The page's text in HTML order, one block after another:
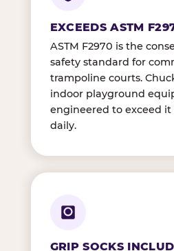
EXCEEDS ASTM
ASTM F2970 is the
safety standard for
trampoline courts.
indoor playground
engineered to exceed
daily.
GRIP SOCKS